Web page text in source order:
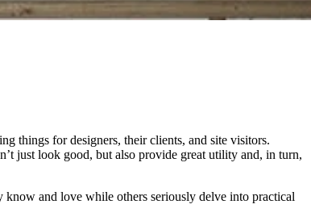
things for designers, their clients, and site visitors.
just look good, but also provide great utility and, in turn,
know and love while others seriously delve into practical